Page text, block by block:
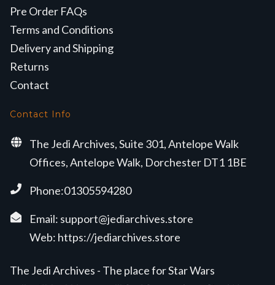
Pre Order FAQs
Terms and Conditions
Delivery and Shipping
Returns
Contact
Contact Info
The Jedi Archives, Suite 301, Antelope Walk
Offices, Antelope Walk, Dorchester DT1 1BE
Phone:01305594280
Email: support@jediarchives.store
Web: https://jediarchives.store
The Jedi Archives - The place for Star Wars